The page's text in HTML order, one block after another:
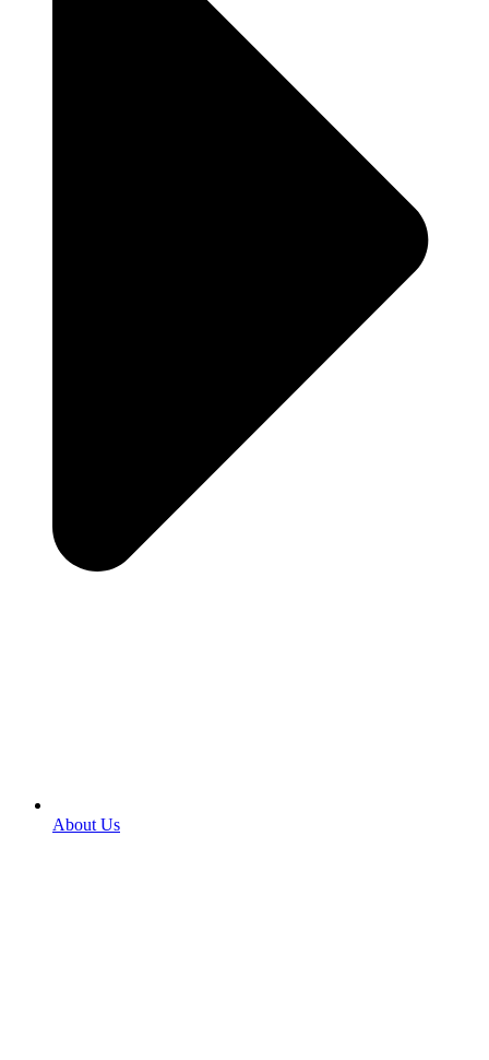
About Us